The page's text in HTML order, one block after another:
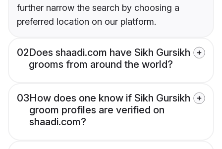
further narrow the search by choosing a
preferred location on our platform.
02Does shaadi.com have Sikh Gursikh
grooms from around the world?
03How does one know if Sikh Gursikh
groom profiles are verified on
shaadi.com?